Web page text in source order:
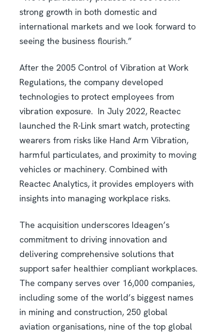
strong growth in both domestic and
international markets and we look forward to
seeing the business flourish.”
After the 2005 Control of Vibration at Work
Regulations, the company developed
technologies to protect employees from
vibration exposure. In July 2022, Reactec
launched the R-Link smart watch, protecting
wearers from risks like Hand Arm Vibration,
harmful particulates, and proximity to moving
vehicles or machinery. Combined with
Reactec Analytics, it provides employers with
insights into managing workplace risks.
The acquisition underscores Ideagen’s
commitment to driving innovation and
delivering comprehensive solutions that
support safer healthier compliant workplaces.
The company serves over 16,000 companies,
including some of the world’s biggest names
in mining and construction, 250 global
aviation organisations, nine of the top global